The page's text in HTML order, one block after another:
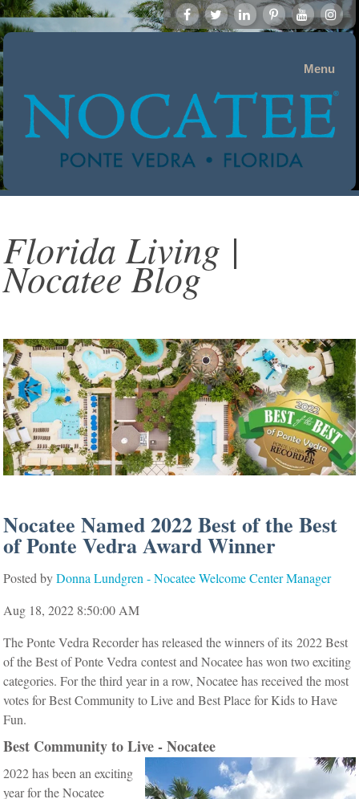
Menu
Florida Living |
Nocatee Blog
Nocatee Named 2022 Best of the Best
of Ponte Vedra Award Winner
Posted by Donna Lundgren - Nocatee Welcome Center Manager
Aug 18, 2022 8:50:00 AM
The Ponte Vedra Recorder has released the winners of its 2022 Best
of the Best of Ponte Vedra contest and Nocatee has won two exciting
categories. For the third year in a row, Nocatee has received the most
votes for Best Community to Live and Best Place for Kids to Have
Fun.
Best Community to Live - Nocatee
2022 has been an exciting
year for the Nocatee